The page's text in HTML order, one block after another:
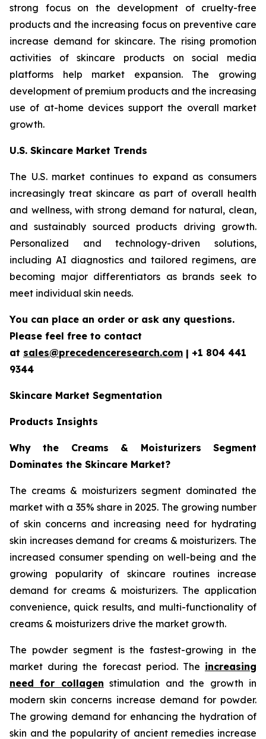
strong focus on the development of cruelty-free
products and the increasing focus on preventive care
increase demand for skincare. The rising promotion
activities of skincare products on social media
platforms help market expansion. The growing
development of premium products and the increasing
use of at-home devices support the overall market
growth.
U.S. Skincare Market Trends
The U.S. market continues to expand as consumers
increasingly treat skincare as part of overall health
and wellness, with strong demand for natural, clean,
and sustainably sourced products driving growth.
Personalized and technology-driven solutions,
including AI diagnostics and tailored regimens, are
becoming major differentiators as brands seek to
meet individual skin needs.
You can place an order or ask any questions.
Please feel free to contact
at sales@precedenceresearch.com | +1 804 441
9344
Skincare Market Segmentation
Products Insights
Why the Creams & Moisturizers Segment
Dominates the Skincare Market?
The creams & moisturizers segment dominated the
market with a 35% share in 2025. The growing number
of skin concerns and increasing need for hydrating
skin increases demand for creams & moisturizers. The
increased consumer spending on well-being and the
growing popularity of skincare routines increase
demand for creams & moisturizers. The application
convenience, quick results, and multi-functionality of
creams & moisturizers drive the market growth.
The powder segment is the fastest-growing in the
market during the forecast period. The increasing
need for collagen stimulation and the growth in
modern skin concerns increase demand for powder.
The growing demand for enhancing the hydration of
skin and the popularity of ancient remedies increase